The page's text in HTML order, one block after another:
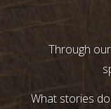
Through
What stories